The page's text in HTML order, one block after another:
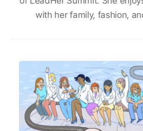
with her family, fashion,